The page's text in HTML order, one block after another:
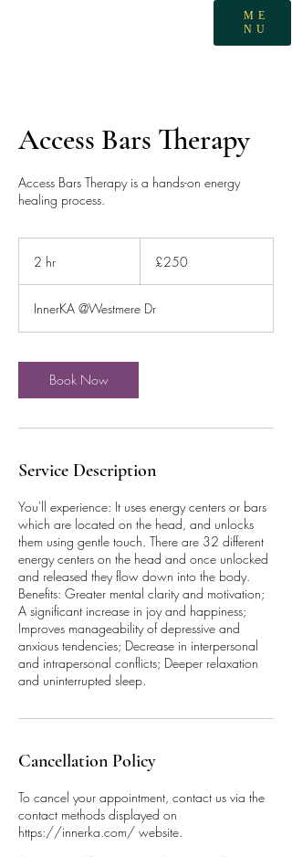
ME
NU
Access Bars Therapy
Access Bars Therapy is a hands-on energy
healing process.
2 hr
pounds
£250
InnerKA @Westmere Dr
Book Now
Service Description
You'll experience: It uses energy centers or bars
which are located on the head, and unlocks
them using gentle touch. There are 32 different
energy centers on the head and once unlocked
and released they flow down into the body.
Benefits: Greater mental clarity and motivation;
A significant increase in joy and happiness;
Improves manageability of depressive and
anxious tendencies; Decrease in interpersonal
and intrapersonal conflicts; Deeper relaxation
and uninterrupted sleep.
Cancellation Policy
To cancel your appointment, contact us via the
contact methods displayed on
https://innerka.com/ website.